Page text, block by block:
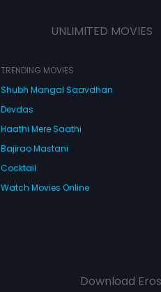
UNLIMITED MOVIES
TRENDING MOVIES
Shubh Mangal Saavdhan
Devdas
Haathi Mere Saathi
Bajirao Mastani
Cocktail
Watch Movies Online
Download